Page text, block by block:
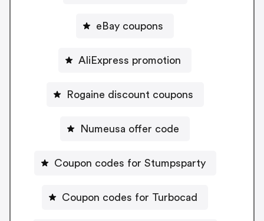
eBay coupons
AliExpress promotion
Rogaine discount coupons
Numeusa offer code
Coupon codes for Stumpsparty
Coupon codes for Turbocad